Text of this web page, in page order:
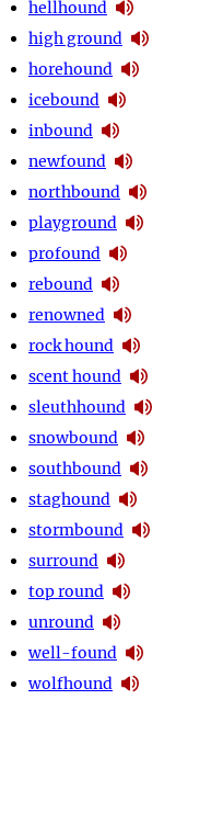
hellhound
high ground
horehound
icebound
inbound
newfound
northbound
playground
profound
rebound
renowned
rock hound
scent hound
sleuthhound
snowbound
southbound
staghound
stormbound
surround
top round
unround
well-found
wolfhound